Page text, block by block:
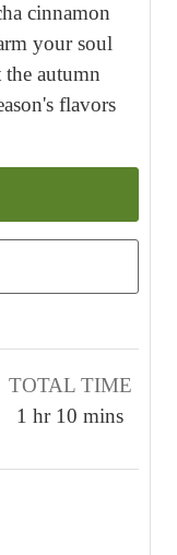
cinnamon
your soul
autumn
flavors
TOTAL TIME
1 h
u
hr 10 m
n
mins